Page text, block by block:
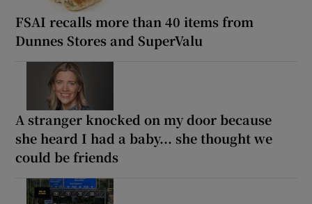
FSAI recalls more than 40 items from
Dunnes Stores and SuperValu
A stranger knocked on my door because
she heard I had a baby... she thought we
could be friends